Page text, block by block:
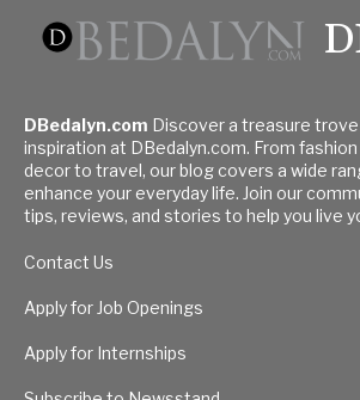
DBedalyn.com Discover a treasure
inspiration at DBedalyn.com. From
decor to travel, our blog covers a wide
enhance your everyday life. Join our
tips, reviews, and stories to help you live
Contact Us
Apply for Job Openings
Apply for Internships